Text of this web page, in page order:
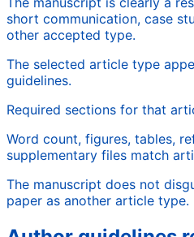
short communication, case
other accepted type.
The selected article type
guidelines.
Required sections for that
Word count, figures, tables,
supplementary files match
The manuscript does not
paper as another article type.